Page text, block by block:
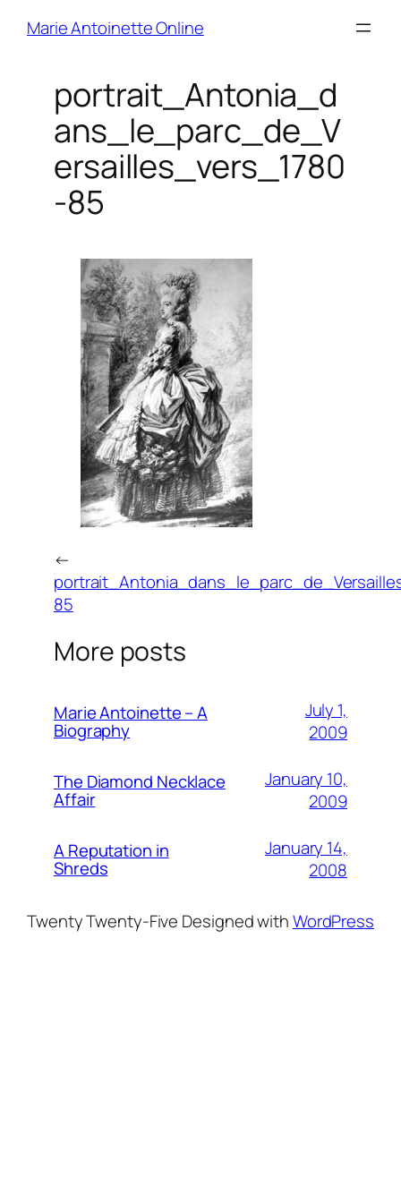
Marie Antoinette Online
portrait_Antonia_d
ans_le_parc_de_V
ersailles_vers_1780
-85
←
85
More posts
Marie Antoinette – A
Biography
July 1,
2009
The Diamond Necklace
Affair
January 10,
2009
A Reputation in
Shreds
January 14,
2008
Twenty Twenty-Five Designed withWordPress